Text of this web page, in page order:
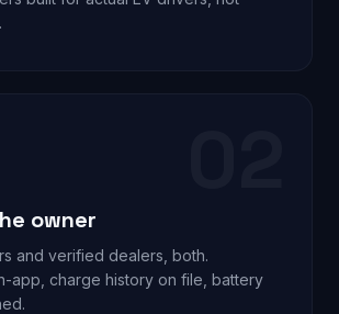
owner
and verified dealers, both.
app, charge history on file, battery